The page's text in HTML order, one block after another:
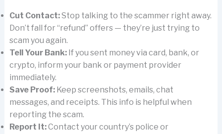
Cut Contact:Stop talking to the scammer right away.
Don’t fall for “refund” offers — they’re just trying to
scam you again.
Tell Your Bank:If you sent money via card, bank, or
crypto, inform your bank or payment provider
immediately.
Save Proof:Keep screenshots, emails, chat
messages, and receipts. This info is helpful when
reporting the scam.
Report It:Contact your country’s police or